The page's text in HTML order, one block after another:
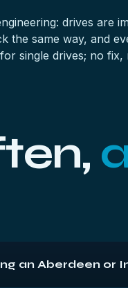
drives are
the same way, and
single drives; no
an Aberdeen or